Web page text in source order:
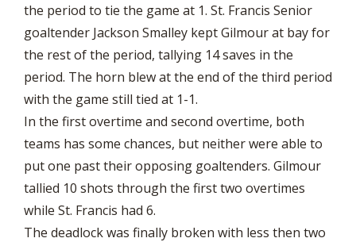
the period to tie the game at 1. St. Francis Senior
goaltender Jackson Smalley kept Gilmour at bay for
the rest of the period, tallying 14 saves in the
period. The horn blew at the end of the third period
with the game still tied at 1-1.
In the first overtime and second overtime, both
teams has some chances, but neither were able to
put one past their opposing goaltenders. Gilmour
tallied 10 shots through the first two overtimes
while St. Francis had 6.
The deadlock was finally broken with less then two